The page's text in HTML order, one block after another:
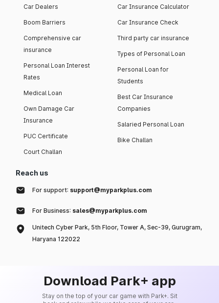
Car Dealers
Boom Barriers
Comprehensive car
insurance
Personal Loan Interest
Rates
Medical Loan
Own Damage Car
Insurance
PUC Certificate
Court Challan
Car Insurance Calculator
Car Insurance Check
Third party car insurance
Types of Personal Loan
Personal Loan for
Students
Best Car Insurance
Companies
Salaried Personal Loan
Bike Challan
Reach us
For support: support@myparkplus.com
For Business: sales@myparkplus.com
Unitech Cyber Park, 5th Floor, Tower A, Sec-39, Gurugram,
Haryana 122022
Download Park+ app
Stay on the top of your car game with Park+. Sit